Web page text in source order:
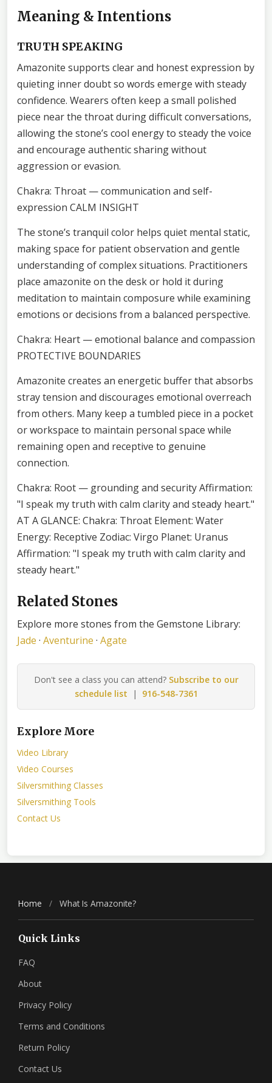
Meaning & Intentions
TRUTH SPEAKING
Amazonite supports clear and honest expression by
quieting inner doubt so words emerge with steady
confidence. Wearers often keep a small polished
piece near the throat during difficult conversations,
allowing the stone’s cool energy to steady the voice
and encourage authentic sharing without
aggression or evasion.
Chakra: Throat — communication and self-
expression CALM INSIGHT
The stone’s tranquil color helps quiet mental static,
making space for patient observation and gentle
understanding of complex situations. Practitioners
place amazonite on the desk or hold it during
meditation to maintain composure while examining
emotions or decisions from a balanced perspective.
Chakra: Heart — emotional balance and compassion
PROTECTIVE BOUNDARIES
Amazonite creates an energetic buffer that absorbs
stray tension and discourages emotional overreach
from others. Many keep a tumbled piece in a pocket
or workspace to maintain personal space while
remaining open and receptive to genuine
connection.
Chakra: Root — grounding and security Affirmation:
"I speak my truth with calm clarity and steady heart."
AT A GLANCE: Chakra: Throat Element: Water
Energy: Receptive Zodiac: Virgo Planet: Uranus
Affirmation: "I speak my truth with calm clarity and
steady heart."
Related Stones
Explore more stones from the Gemstone Library:
Jade · Aventurine · Agate
Don't see a class you can attend? Subscribe to our
schedule list | 916-548-7361
Explore More
Video Library
Video Courses
Silversmithing Classes
Silversmithing Tools
Contact Us
Home / What Is Amazonite?
Quick Links
FAQ
About
Privacy Policy
Terms and Conditions
Return Policy
Contact Us